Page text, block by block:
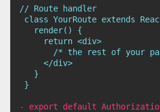
-
export default